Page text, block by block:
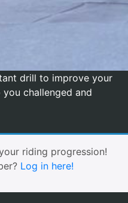
drill to improve your
challenged and
riding progression!
Log in here!